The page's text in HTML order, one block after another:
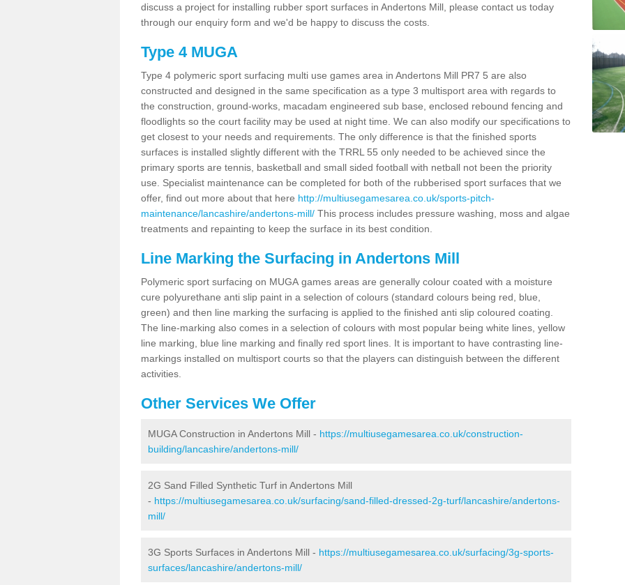
discuss a project for installing rubber sport surfaces in Andertons Mill, please contact us today
through our enquiry form and we'd be happy to discuss the costs.
Type 4 MUGA
Type 4 polymeric sport surfacing multi use games area in Andertons Mill PR7 5 are also
constructed and designed in the same specification as a type 3 multisport area with regards to
the construction, ground-works, macadam engineered sub base, enclosed rebound fencing and
floodlights so the court facility may be used at night time. We can also modify our specifications to
get closest to your needs and requirements. The only difference is that the finished sports
surfaces is installed slightly different with the TRRL 55 only needed to be achieved since the
primary sports are tennis, basketball and small sided football with netball not been the priority
use. Specialist maintenance can be completed for both of the rubberised sport surfaces that we
offer, find out more about that here http://multiusegamesarea.co.uk/sports-pitch-
maintenance/lancashire/andertons-mill/ This process includes pressure washing, moss and algae
treatments and repainting to keep the surface in its best condition.
Line Marking the Surfacing in Andertons Mill
Polymeric sport surfacing on MUGA games areas are generally colour coated with a moisture
cure polyurethane anti slip paint in a selection of colours (standard colours being red, blue,
green) and then line marking the surfacing is applied to the finished anti slip coloured coating.
The line-marking also comes in a selection of colours with most popular being white lines, yellow
line marking, blue line marking and finally red sport lines. It is important to have contrasting line-
markings installed on multisport courts so that the players can distinguish between the different
activities.
Other Services We Offer
MUGA Construction in Andertons Mill - https://multiusegamesarea.co.uk/construction-
building/lancashire/andertons-mill/
2G Sand Filled Synthetic Turf in Andertons Mill
- https://multiusegamesarea.co.uk/surfacing/sand-filled-dressed-2g-turf/lancashire/andertons-
mill/
3G Sports Surfaces in Andertons Mill - https://multiusegamesarea.co.uk/surfacing/3g-sports-
surfaces/lancashire/andertons-mill/